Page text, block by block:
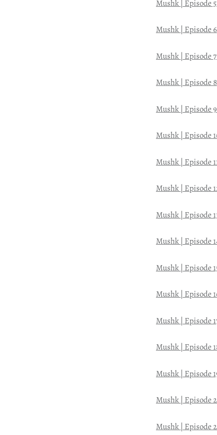
Mushk | Episode 5
Mushk | Episode 6
Mushk | Episode 7
Mushk | Episode 8
Mushk | Episode 9
Mushk | Episode
Mushk | Episode
Mushk | Episode
Mushk | Episode
Mushk | Episode
Mushk | Episode
Mushk | Episode
Mushk | Episode
Mushk | Episode
Mushk | Episode
Mushk | Episode
Mushk | Episode